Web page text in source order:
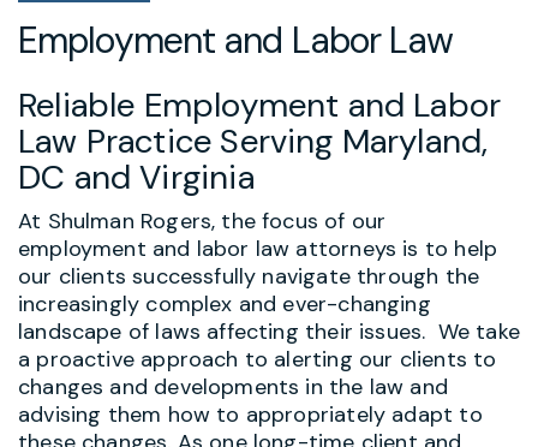
Employment and Labor Law
Reliable Employment and Labor
Law Practice Serving Maryland,
DC and Virginia
At Shulman Rogers, the focus of our
employment and labor law attorneys is to help
our clients successfully navigate through the
increasingly complex and ever-changing
landscape of laws affecting their issues. We take
a proactive approach to alerting our clients to
changes and developments in the law and
advising them how to appropriately adapt to